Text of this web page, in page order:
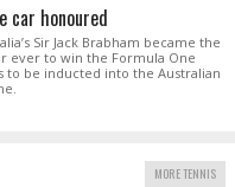
car honoured
Sir Jack Brabham became the
ever to win the Formula One
to be inducted into the Australian
MORE TENNIS